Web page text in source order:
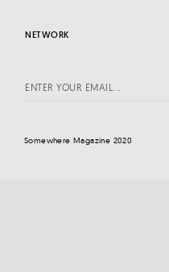
NETWORK
Somewhere Magazine 2020